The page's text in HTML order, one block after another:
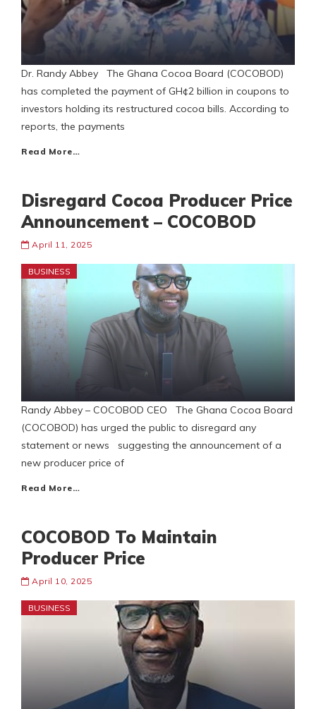
Dr. Randy Abbey The Ghana Cocoa Board (COCOBOD)
has completed the payment of GH¢2 billion in coupons to
investors holding its restructured cocoa bills. According to
reports, the payments
Read More…
Disregard Cocoa Producer Price
Announcement – COCOBOD
April 11, 2025
BUSINESS
Randy Abbey – COCOBOD CEO The Ghana Cocoa Board
(COCOBOD) has urged the public to disregard any
statement or news suggesting the announcement of a
new producer price of
Read More…
COCOBOD To Maintain
Producer Price
April 10, 2025
BUSINESS